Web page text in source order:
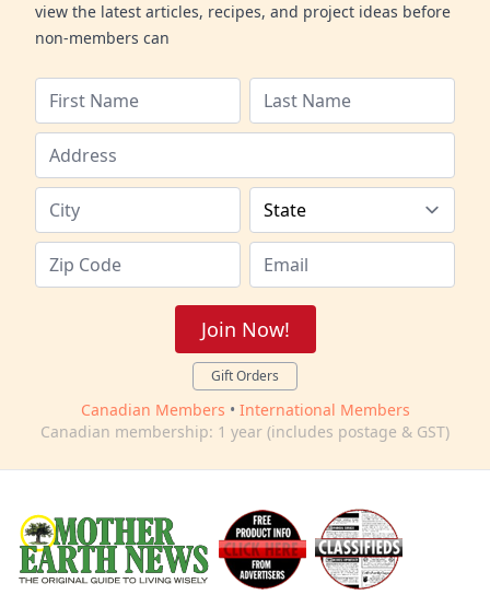
view the latest articles, recipes, and project ideas before
non-members can
Join Now!
Gift Orders
Canadian Members • International Members
Canadian membership: 1 year (includes postage & GST)